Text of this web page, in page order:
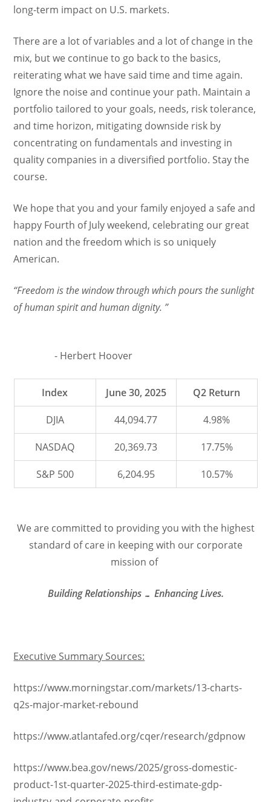
long-term impact on U.S. markets.
There are a lot of variables and a lot of change in the
mix, but we continue to go back to the basics,
reiterating what we have said time and time again.
Ignore the noise and continue your path. Maintain a
portfolio tailored to your goals, needs, risk tolerance,
and time horizon, mitigating downside risk by
concentrating on fundamentals and investing in
quality companies in a diversified portfolio. Stay the
course.
We hope that you and your family enjoyed a safe and
happy Fourth of July weekend, celebrating our great
nation and the freedom which is so uniquely
American.
“Freedom is the window through which pours the sunlight
of human spirit and human dignity. ”
- Herbert Hoover
Index June 30, 2025 Q2 Return
DJIA 44,094.77 4.98%
NASDAQ 20,369.73 17.75%
S&P 500 6,204.95 10.57%
We are committed to providing you with the highest
standard of care in keeping with our corporate
mission of
Building Relationships … Enhancing Lives.
Executive Summary Sources:
https://www.morningstar.com/markets/13-charts-
q2s-major-market-rebound
https://www.atlantafed.org/cqer/research/gdpnow
https://www.bea.gov/news/2025/gross-domestic-
product-1st-quarter-2025-third-estimate-gdp-